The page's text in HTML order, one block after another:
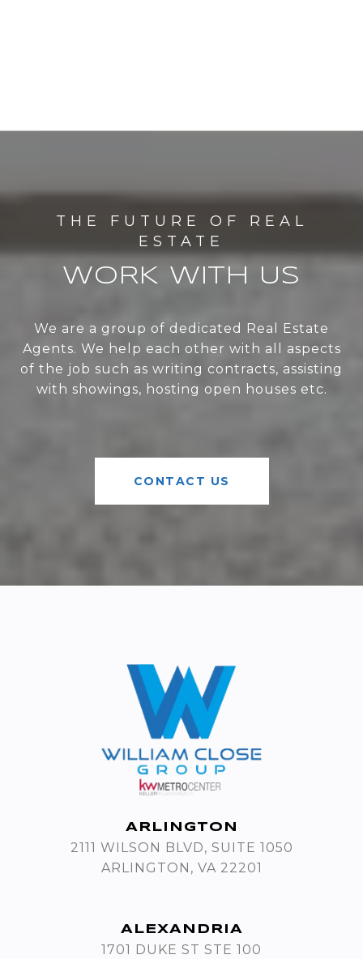
WORK WITH US
We are a group of dedicated Real Estate
Agents. We help each other with all aspects
of the job such as writing contracts, assisting
with showings, hosting open houses etc.
CONTACT US
ARLINGTON
2111 WILSON BLVD, SUITE 1050
ARLINGTON, VA 22201
ALEXANDRIA
1701 DUKE ST STE 100